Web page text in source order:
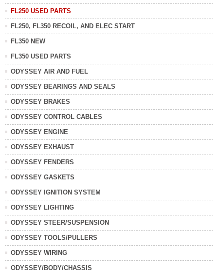
FL250 USED PARTS
FL250, FL350 RECOIL, AND ELEC START
FL350 NEW
FL350 USED PARTS
ODYSSEY AIR AND FUEL
ODYSSEY BEARINGS AND SEALS
ODYSSEY BRAKES
ODYSSEY CONTROL CABLES
ODYSSEY ENGINE
ODYSSEY EXHAUST
ODYSSEY FENDERS
ODYSSEY GASKETS
ODYSSEY IGNITION SYSTEM
ODYSSEY LIGHTING
ODYSSEY STEER/SUSPENSION
ODYSSEY TOOLS/PULLERS
ODYSSEY WIRING
ODYSSEY/BODY/CHASSIS